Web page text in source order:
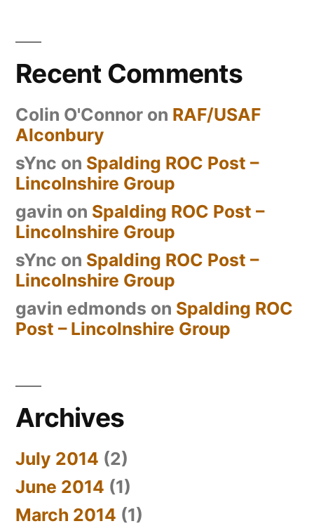
Recent Comments
Colin O'Connor on RAF/USAF
Alconbury
sYnc on Spalding ROC Post –
Lincolnshire Group
gavin on Spalding ROC Post –
Lincolnshire Group
sYnc on Spalding ROC Post –
Lincolnshire Group
gavin edmonds on Spalding ROC
Post – Lincolnshire Group
Archives
July 2014 (2)
June 2014 (1)
March 2014 (1)